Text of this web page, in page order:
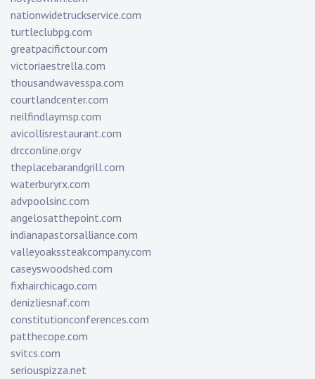
nationwidetruckservice.com
turtleclubpg.com
greatpacifictour.com
victoriaestrella.com
thousandwavesspa.com
courtlandcenter.com
neilfindlaymsp.com
avicollisrestaurant.com
drcconline.orgv
theplacebarandgrill.com
waterburyrx.com
advpoolsinc.com
angelosatthepoint.com
indianapastorsalliance.com
valleyoakssteakcompany.com
caseyswoodshed.com
fixhairchicago.com
denizliesnaf.com
constitutionconferences.com
patthecope.com
svitcs.com
seriouspizza.net